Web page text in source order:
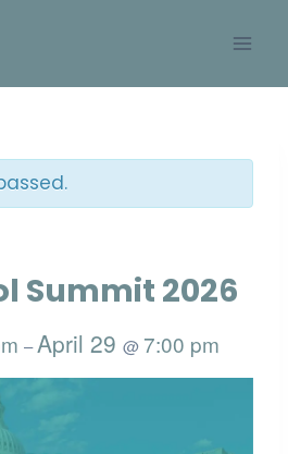
Summit 2026
–April 29 @ 7:00 pm